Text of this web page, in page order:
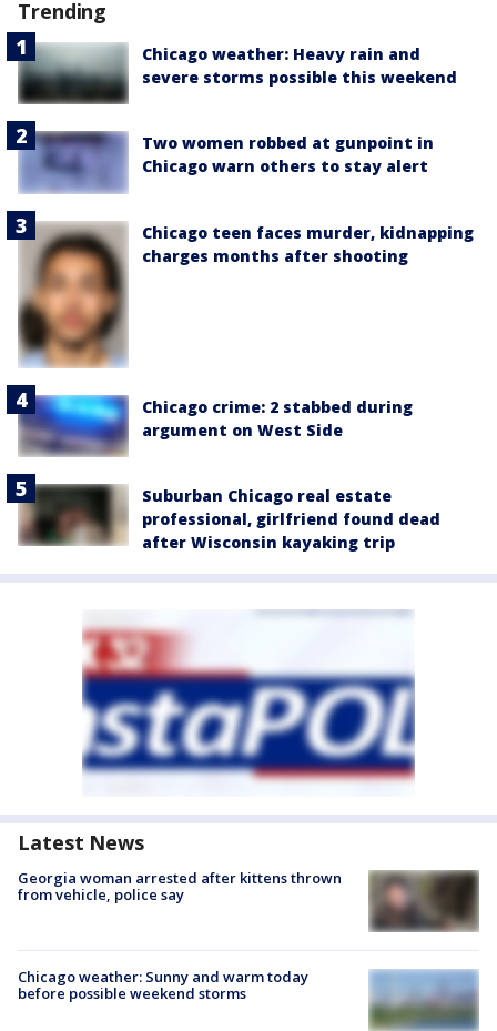
Trending
Chicago weather: Heavy rain and
severe storms possible this weekend
Two women robbed at gunpoint in
Chicago warn others to stay alert
Chicago teen faces murder, kidnapping
charges months after shooting
Chicago crime: 2 stabbed during
argument on West Side
Suburban Chicago real estate
professional, girlfriend found dead
after Wisconsin kayaking trip
Latest News
Georgia woman arrested after kittens thrown
from vehicle, police say
Chicago weather: Sunny and warm today
before possible weekend storms